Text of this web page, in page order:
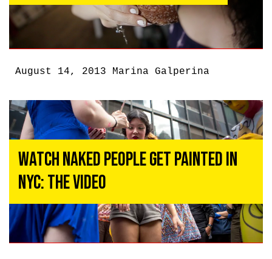
August 14, 2013 Marina Galperina
Watch Naked People Get Painted in
NYC: The Video